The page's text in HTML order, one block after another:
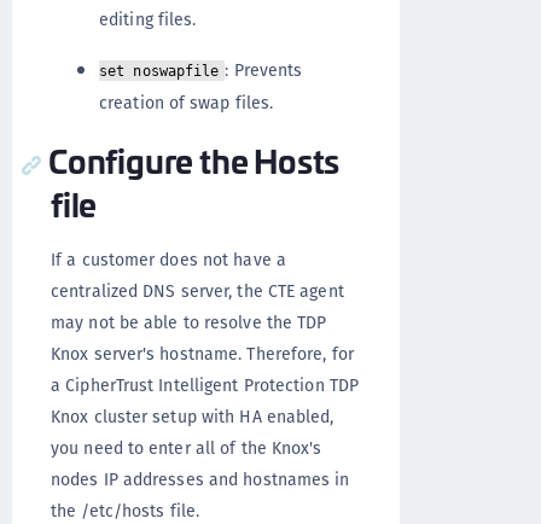
editing files.
set noswapfile : Prevents
creation of swap files.
Configure the Hosts
file
If a customer does not have a
centralized DNS server, the CTE agent
may not be able to resolve the TDP
Knox server's hostname. Therefore, for
a CipherTrust Intelligent Protection TDP
Knox cluster setup with HA enabled,
you need to enter all of the Knox's
nodes IP addresses and hostnames in
the /etc/hosts file.